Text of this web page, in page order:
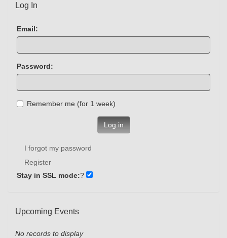
Log In
Email:
Password:
Remember me (for 1 week)
Log in
I forgot my password
Register
Stay in SSL mode:?
Upcoming Events
No records to display